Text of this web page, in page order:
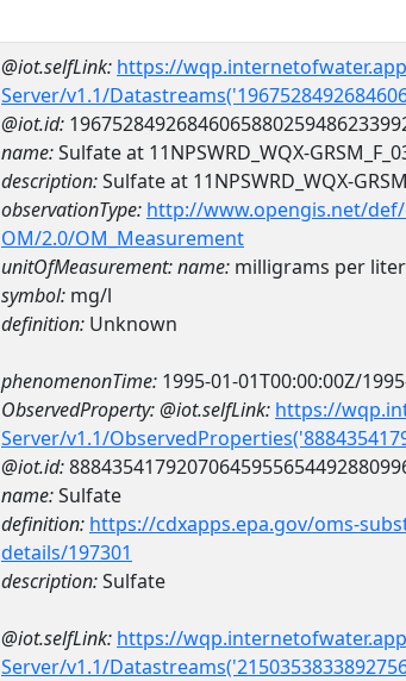
@iot.selfLink: https://
Server/v1.1/
@iot.id:
name:Sulfate at 11NPSWRD_WQX-
description:Sulfate at 11NPSWRD_WQX-
observationType: http://www.opengis.net/
OM/2.0/OM_Measurement
unitOfMeasurement:name: milligrams per liter
symbol: mg/l
definition: Unknown
phenomenonTime: 1995-01-01T00:00:00Z/
ObservedProperty:@iot.selfLink: https://
Server/v1.1/
@iot.id:
name:Sulfate
definition: https://cdxapps.epa.gov/oms-
details/197301
description:Sulfate
@iot.selfLink: https://
Server/v1.1/